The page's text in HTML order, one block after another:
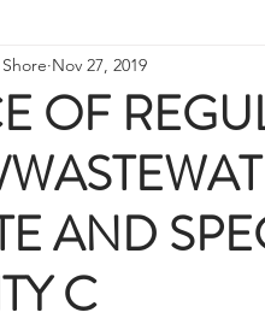
OF
AND
C
Nov 27, 2019